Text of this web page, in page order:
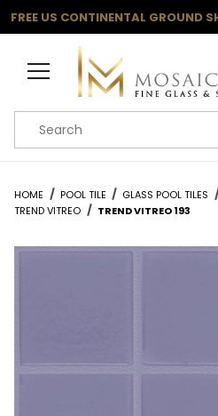
FREE US CONTINENTAL GROUND
Product Search
HOME POOL TILE GLASS POOL TILES
TREND VITREO
TREND VITREO 193